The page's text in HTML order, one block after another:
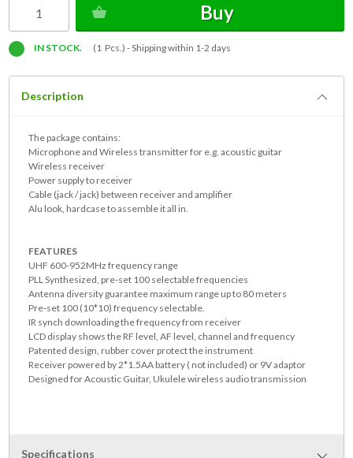
Buy
IN STOCK. (1 Pcs.) -Shipping within 1-2 days
Description
The package contains:
Microphone and Wireless transmitter for e.g. acoustic guitar
Wireless receiver
Power supply to receiver
Cable (jack / jack) between receiver and amplifier
Alu look, hardcase to assemble it all in.
FEATURES
UHF 600-952MHz frequency range
PLL Synthesized, pre-set 100 selectable frequencies
Antenna diversity guarantee maximum range up to 80 meters
Pre-set 100 (10*10) frequency selectable.
IR synch downloading the frequency from receiver
LCD display shows the RF level, AF level, channel and frequency
Patented design, rubber cover protect the instrument
Receiver powered by 2*1.5AA battery ( not included) or 9V adaptor
Designed for Acoustic Guitar, Ukulele wireless audio transmission
Specifications